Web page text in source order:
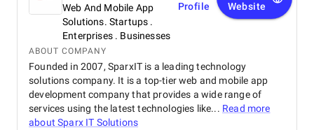
Web And Mobile App
Solutions. Startups .
Enterprises . Businesses
Profile
Website
ABOUT COMPANY
Founded in 2007, SparxIT is a leading technology
solutions company. It is a top-tier web and mobile app
development company that provides a wide range of
services using the latest technologies like... Read more
aboutSparx IT Solutions